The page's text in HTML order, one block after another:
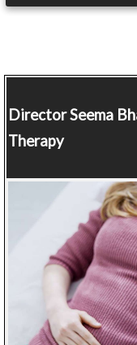
DirectorSeema
Therapy